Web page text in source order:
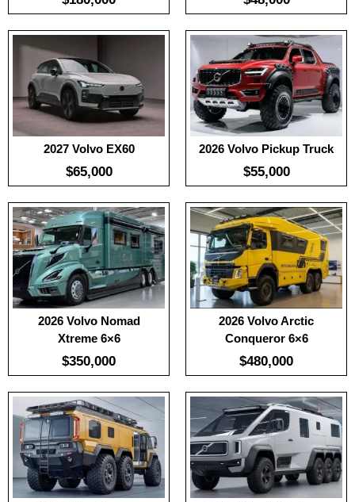
2027 Volvo EX60
$65,000
2026 Volvo Pickup Truck
$55,000
2026 Volvo Nomad
Xtreme 6×6
$350,000
Useable Battery:
Real Range:-
Efficiency:-
KWH:-
View Details →
2026 Volvo Arctic
Conqueror 6×6
$480,000
:100
:-
View Details →
:100
:-
:-
View Details →
100
:-
: -
View Details →